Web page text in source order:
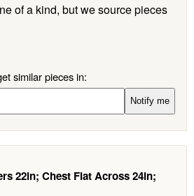
of a kind, but we source pieces
similar pieces in:
Notify me
22in; Chest Flat Across 24in;